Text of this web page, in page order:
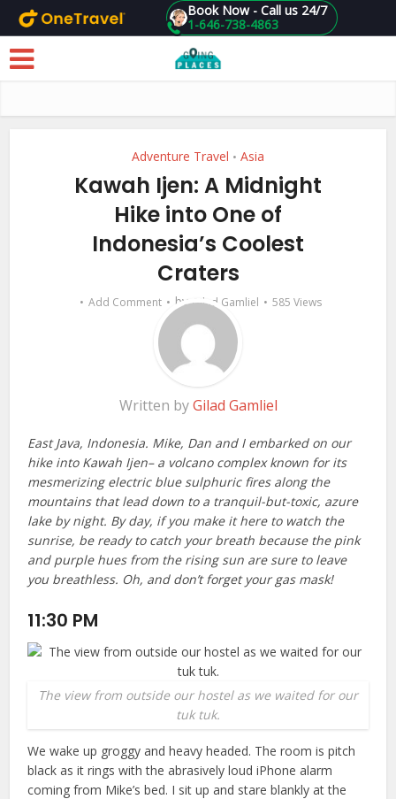
Skip to main content 1-646-738-4863
Book Now - Call us 24/7
Adventure Travel • Asia
Kawah Ijen: A Midnight
Hike into One of
Indonesia’s Coolest
Craters
Add Comment byGilad Gamliel 585 Views
Written byGilad Gamliel
East Java, Indonesia. Mike, Dan and I embarked on our
hike into Kawah Ijen– a volcano complex known for its
mesmerizing electric blue sulphuric fires along the
mountains that lead down to a tranquil-but-toxic, azure
lake by night. By day, if you make it here to watch the
sunrise, be ready to catch your breath because the pink
and purple hues from the rising sun are sure to leave
you breathless. Oh, and don’t forget your gas mask!
11:30 PM
The view from outside our hostel as we waited for our
tuk tuk.
We wake up groggy and heavy headed. The room is pitch
black as it rings with the abrasively loud iPhone alarm
coming from Mike’s bed. I sit up and stare blankly at the